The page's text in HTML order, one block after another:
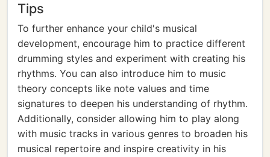
Tips
To further enhance your child's musical
development, encourage him to practice different
drumming styles and experiment with creating his
rhythms. You can also introduce him to music
theory concepts like note values and time
signatures to deepen his understanding of rhythm.
Additionally, consider allowing him to play along
with music tracks in various genres to broaden his
musical repertoire and inspire creativity in his